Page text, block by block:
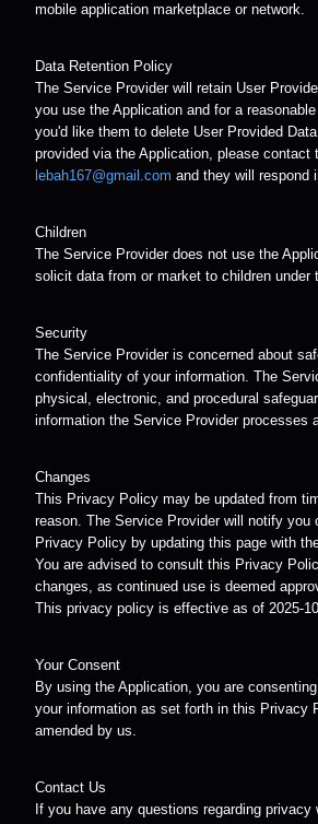
mobile application marketplace or network.
Data Retention Policy
The Service Provider will retain User
you use the Application and for a
you'd like them to delete User Provided
provided via the Application, please contact
lebah167@gmail.com and they will respond
Children
The Service Provider does not use the
solicit data from or market to children under
Security
The Service Provider is concerned about
confidentiality of your information. The
physical, electronic, and procedural
information the Service Provider processes
Changes
This Privacy Policy may be updated from
reason. The Service Provider will notify you
Privacy Policy by updating this page with
You are advised to consult this Privacy
changes, as continued use is deemed
This privacy policy is effective as of 2025-
Your Consent
By using the Application, you are
your information as set forth in this Privacy
amended by us.
Contact Us
If you have any questions regarding privacy